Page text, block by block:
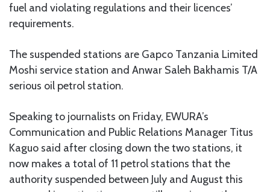
fuel and violating regulations and their licences’
requirements.
The suspended stations are Gapco Tanzania Limited
Moshi service station and Anwar Saleh Bakhamis T/A
serious oil petrol station.
Speaking to journalists on Friday, EWURA’s
Communication and Public Relations Manager Titus
Kaguo said after closing down the two stations, it
now makes a total of 11 petrol stations that the
authority suspended between July and August this